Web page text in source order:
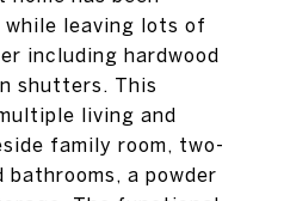
leaving lots of
including hardwood
shutters. This
living and
family room, two-
a powder